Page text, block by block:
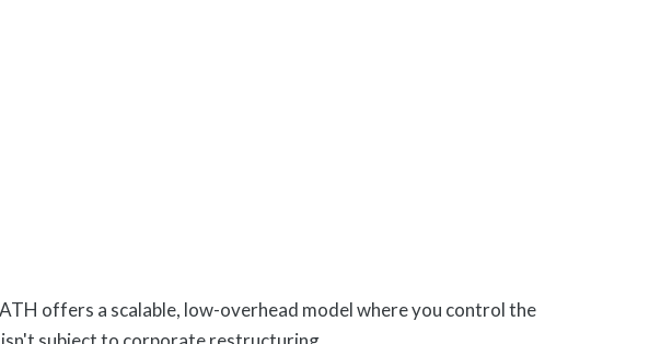
offers a scalable, low-overhead model where you control the